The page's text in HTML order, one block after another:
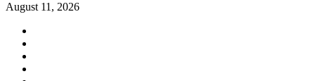
August 11, 2026